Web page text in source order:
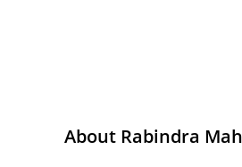
About Rabindra